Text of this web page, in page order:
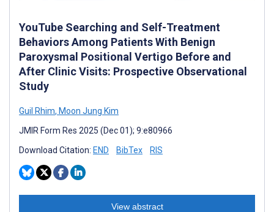
YouTube Searching and Self-Treatment
Behaviors Among Patients With Benign
Paroxysmal Positional Vertigo Before and
After Clinic Visits: Prospective Observational
Study
Guil Rhim, Moon Jung Kim
JMIR Form Res 2025 (Dec 01); 9:e80966
Download Citation: END BibTex RIS
View abstract